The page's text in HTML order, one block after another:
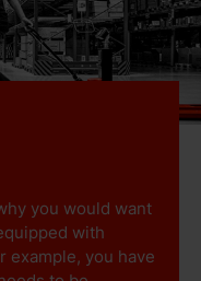
you would want
with
example, you have